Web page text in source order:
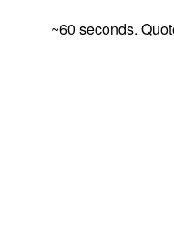
~60 seconds.